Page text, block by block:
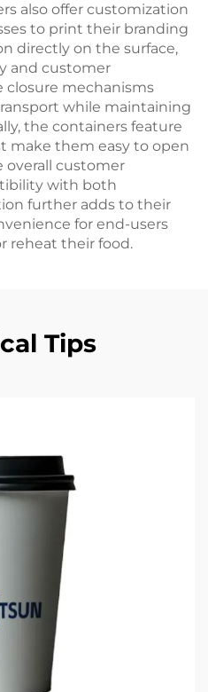
also offer customization
to print their branding
directly on the surface,
and customer
closure mechanisms
while maintaining
the containers feature
make them easy to open
overall customer
with both
further adds to their
for end-users
reheat their food.
Tips